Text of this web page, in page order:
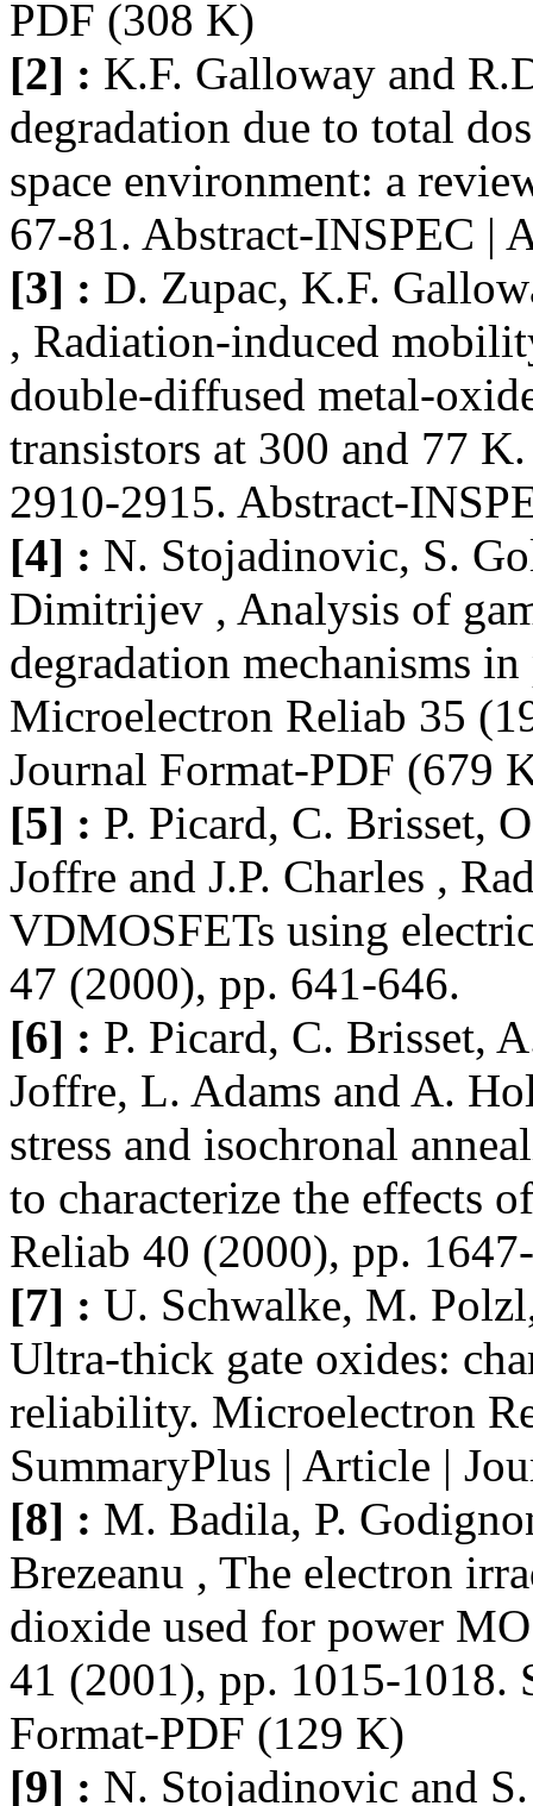
PDF (308 K)
[2] : K.F. Galloway and
degradation due to total
space environment: a
67-81. Abstract-INSPEC |
[3] : D. Zupac, K.F.
, Radiation-induced
double-diffused metal-
transistors at 300 and 77
2910-2915. Abstract-
[4] : N. Stojadinovic, S.
Dimitrijev , Analysis of
degradation mechanisms
Microelectron Reliab 35
Journal Format-PDF (679
[5] : P. Picard, C. Brisset,
Joffre and J.P. Charles ,
VDMOSFETs using
47 (2000), pp. 641-646.
[6] : P. Picard, C. Brisset,
Joffre, L. Adams and A.
stress and isochronal
to characterize the effects
Reliab 40 (2000), pp.
[7] : U. Schwalke, M.
Ultra-thick gate oxides:
reliability. Microelectron
SummaryPlus | Article |
[8] : M. Badila, P.
Brezeanu , The electron
dioxide used for power
41 (2001), pp. 1015-1018.
Format-PDF (129 K)
[9] : N. Stojadinovic and